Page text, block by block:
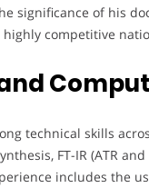
significance of his
highly competitive
technical skills
FT-IR (ATR
includes the